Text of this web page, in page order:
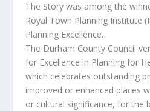
The Story was among the
Royal Town Planning Institute
Planning Excellence.
The Durham County Council
for Excellence in Planning for
which celebrates outstanding
improved or enhanced places
or cultural significance, for the